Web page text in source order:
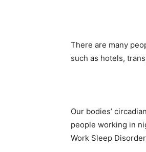
There are many
such as hotels,
Our bodies’
people working in
Work Sleep